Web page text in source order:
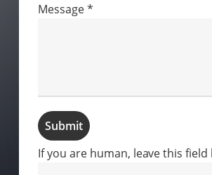
Message*
Submit
If you are human, leave this field